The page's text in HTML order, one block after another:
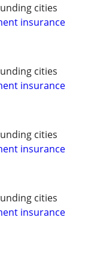
cities
insurance
cities
insurance
cities
insurance
cities
insurance